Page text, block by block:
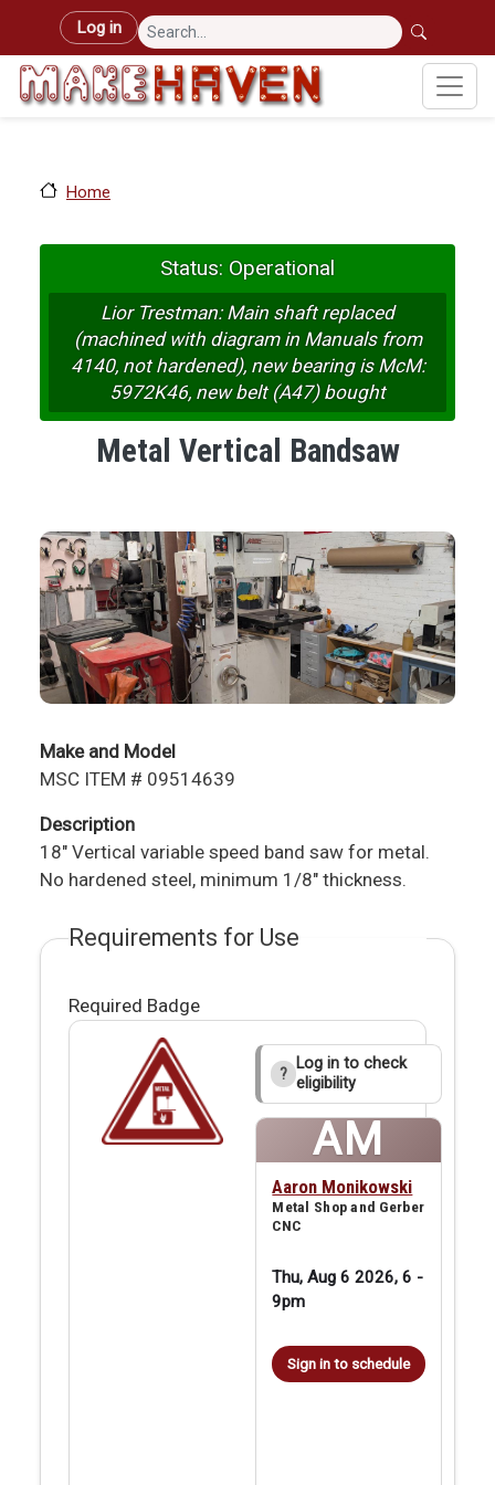
Skip to main content
User account menu
Log in
Home
Status: Operational
Lior Trestman: Main shaft replaced
(machined with diagram in Manuals from
4140, not hardened), new bearing is McM:
5972K46, new belt (A47) bought
Metal Vertical Bandsaw
Make and Model
MSC ITEM # 09514639
Description
18" Vertical variable speed band saw for metal.
No hardened steel, minimum 1/8" thickness.
Requirements for Use
Required Badge
?
Log in to check
eligibility
AM
Aaron Monikowski
Metal Shop and Gerber
CNC
Thu, Aug 6 2026, 6 -
9pm
Sign in to schedule